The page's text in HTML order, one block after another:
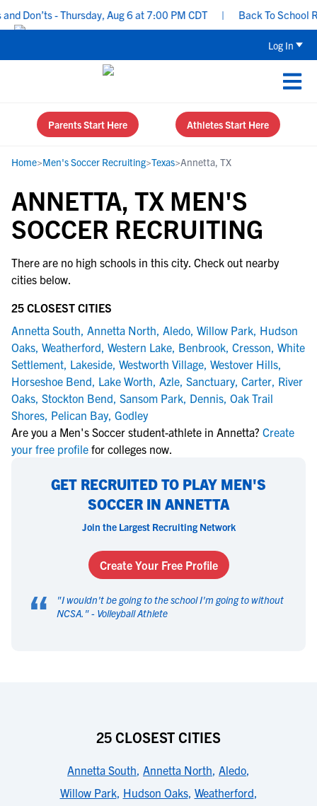
Don’ts - Thursday, Aug 6 at 7:00 PM CDT Back To School
Log In
Parents Start Here Athletes Start Here
Home>Men's Soccer Recruiting>Texas>Annetta, TX
ANNETTA, TX MEN'S
SOCCER RECRUITING
There are no high schools in this city. Check out nearby
cities below.
25 CLOSEST CITIES
Annetta South, Annetta North, Aledo, Willow Park, Hudson
Oaks, Weatherford, Western Lake, Benbrook, Cresson, White
Settlement, Lakeside, Westworth Village, Westover Hills,
Horseshoe Bend, Lake Worth, Azle, Sanctuary, Carter, River
Oaks, Stockton Bend, Sansom Park, Dennis, Oak Trail
Shores, Pelican Bay, Godley
Are you a Men's Soccer student-athlete in Annetta? Create
your free profile for colleges now.
GET RECRUITED TO PLAY MEN'S
SOCCER IN ANNETTA
Join the Largest Recruiting Network
Create Your Free Profile
“ "I wouldn't be going to the school I'm going to without
NCSA. " - Volleyball Athlete
25 CLOSEST CITIES
Annetta South, Annetta North, Aledo,
Willow Park, Hudson Oaks, Weatherford,